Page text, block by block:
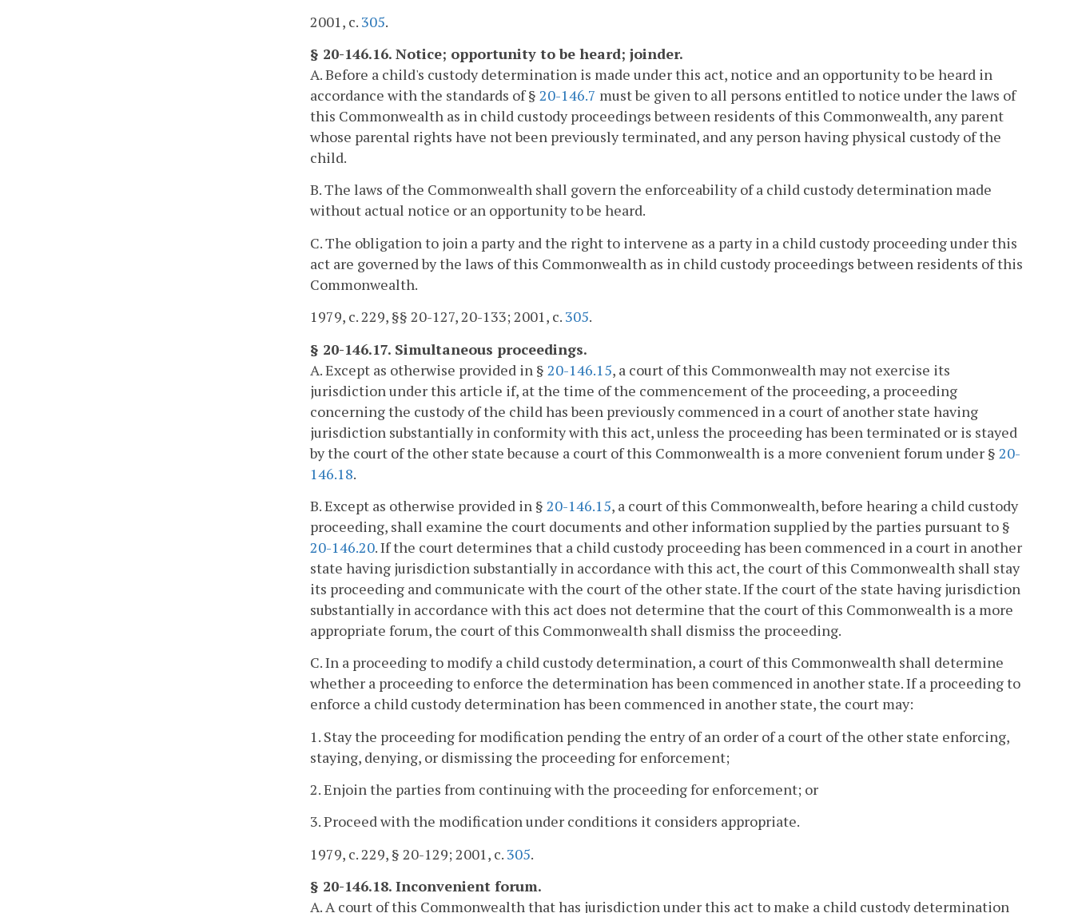
2001, c. 305.
§ 20-146.16. Notice; opportunity to be heard; joinder.
A. Before a child's custody determination is made under this act, notice and an opportunity to be heard in
accordance with the standards of § 20-146.7 must be given to all persons entitled to notice under the laws of
this Commonwealth as in child custody proceedings between residents of this Commonwealth, any parent
whose parental rights have not been previously terminated, and any person having physical custody of the
child.
B. The laws of the Commonwealth shall govern the enforceability of a child custody determination made
without actual notice or an opportunity to be heard.
C. The obligation to join a party and the right to intervene as a party in a child custody proceeding under this
act are governed by the laws of this Commonwealth as in child custody proceedings between residents of this
Commonwealth.
1979, c. 229, §§ 20-127, 20-133; 2001, c. 305.
§ 20-146.17. Simultaneous proceedings.
A. Except as otherwise provided in § 20-146.15, a court of this Commonwealth may not exercise its
jurisdiction under this article if, at the time of the commencement of the proceeding, a proceeding
concerning the custody of the child has been previously commenced in a court of another state having
jurisdiction substantially in conformity with this act, unless the proceeding has been terminated or is stayed
by the court of the other state because a court of this Commonwealth is a more convenient forum under § 20-
146.18.
B. Except as otherwise provided in § 20-146.15, a court of this Commonwealth, before hearing a child custody
proceeding, shall examine the court documents and other information supplied by the parties pursuant to §
20-146.20. If the court determines that a child custody proceeding has been commenced in a court in another
state having jurisdiction substantially in accordance with this act, the court of this Commonwealth shall stay
its proceeding and communicate with the court of the other state. If the court of the state having jurisdiction
substantially in accordance with this act does not determine that the court of this Commonwealth is a more
appropriate forum, the court of this Commonwealth shall dismiss the proceeding.
C. In a proceeding to modify a child custody determination, a court of this Commonwealth shall determine
whether a proceeding to enforce the determination has been commenced in another state. If a proceeding to
enforce a child custody determination has been commenced in another state, the court may:
1. Stay the proceeding for modification pending the entry of an order of a court of the other state enforcing,
staying, denying, or dismissing the proceeding for enforcement;
2. Enjoin the parties from continuing with the proceeding for enforcement; or
3. Proceed with the modification under conditions it considers appropriate.
1979, c. 229, § 20-129; 2001, c. 305.
§ 20-146.18. Inconvenient forum.
A. A court of this Commonwealth that has jurisdiction under this act to make a child custody determination